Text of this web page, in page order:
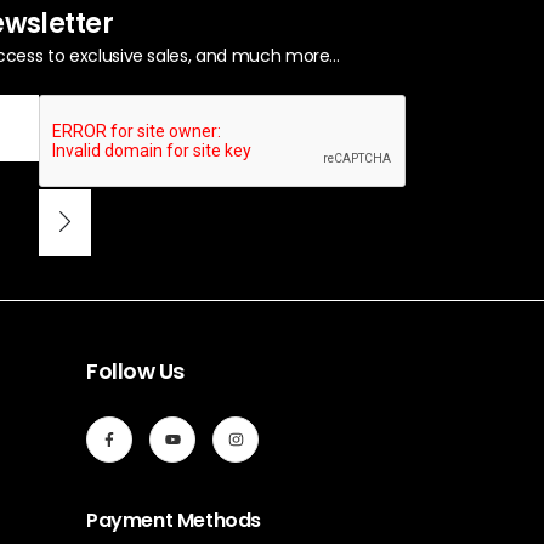
to exclusive sales, and much more...
Follow Us
Payment Methods